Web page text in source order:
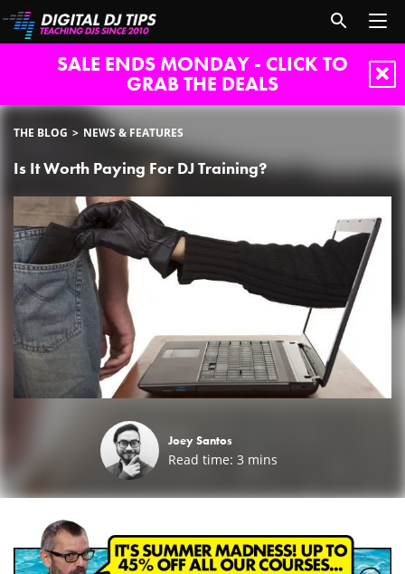
SALE ENDS MONDAY - CLICK TO
GRAB THE DEALS
THE BLOG NEWS & FEATURES
Is It Worth Paying For DJ Training?
Joey Santos
Read time: 3 mins